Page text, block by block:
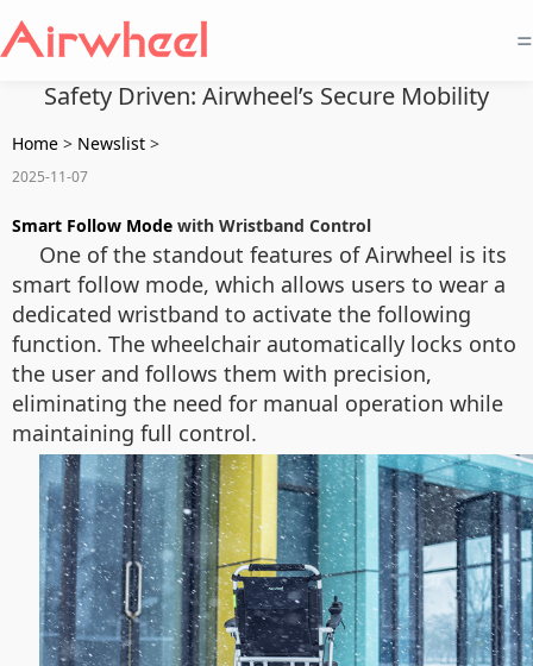
=
Safety Driven: Airwheel’s Secure Mobility
Home > Newslist >
2025-11-07
Smart Follow Mode with Wristband Control
One of the standout features of Airwheel is its
smart follow mode, which allows users to wear a
dedicated wristband to activate the following
function. The wheelchair automatically locks onto
the user and follows them with precision,
eliminating the need for manual operation while
maintaining full control.